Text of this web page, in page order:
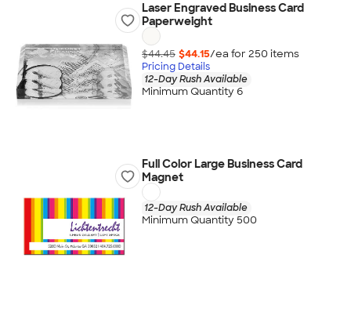
Laser Engraved Business Card
Paperweight
$44.45 $44.15/ea for 250 items
Pricing Details
12-Day Rush Available
Minimum Quantity 6
Full Color Large Business Card
Magnet
12-Day Rush Available
Minimum Quantity 500